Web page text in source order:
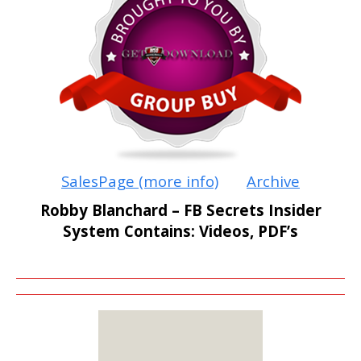
SalesPage (more info)
Archive
Robby Blanchard – FB Secrets Insider
System Contains: Videos, PDF’s